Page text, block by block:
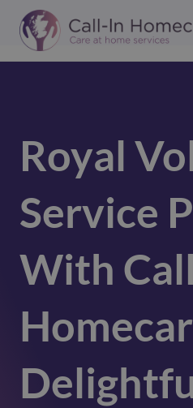
Royal
Service
With